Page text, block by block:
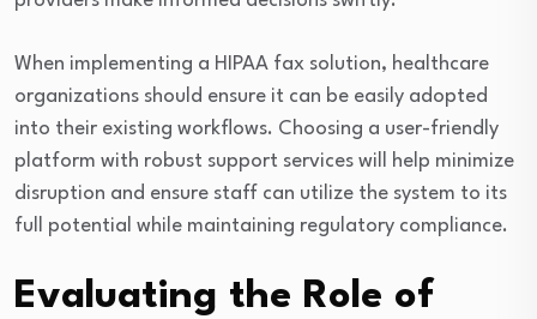
When implementing a HIPAA fax solution, healthcare
organizations should ensure it can be easily adopted
into their existing workflows. Choosing a user-friendly
platform with robust support services will help minimize
disruption and ensure staff can utilize the system to its
full potential while maintaining regulatory compliance.
Evaluating the Role of